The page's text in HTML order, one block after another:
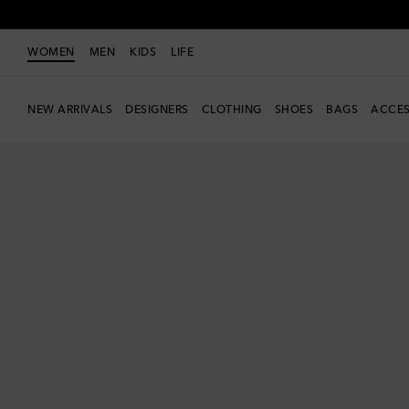
WOMEN MEN KIDS LIFE
NEW ARRIVALS DESIGNERS CLOTHING SHOES BAGS